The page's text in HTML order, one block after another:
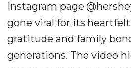
Instagram page
gone viral for its
gratitude and family
generations. The video